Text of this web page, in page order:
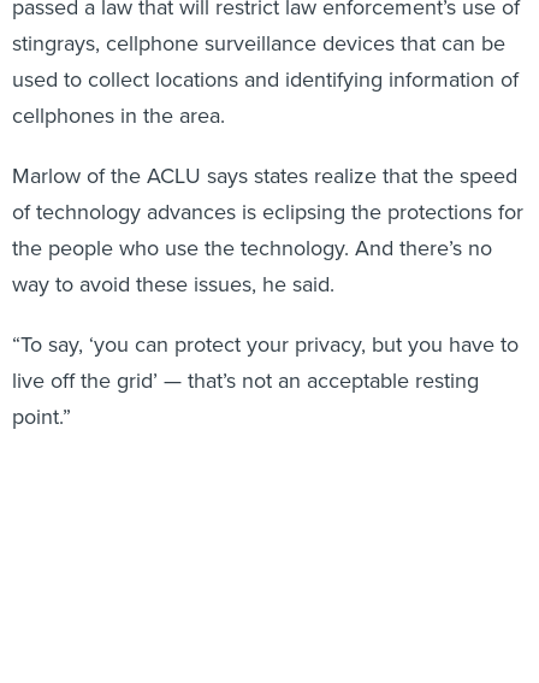
stingrays, cellphone surveillance devices that can be
used to collect locations and identifying information of
cellphones in the area.
of technology advances is eclipsing the protections for
the people who use the technology. And there’s no
way to avoid these issues, he said.
live off the grid’ — that’s not an acceptable resting
point.”